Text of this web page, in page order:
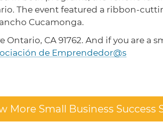
The event featured a ribbon-
Cucamonga.
Ontario, CA 91762. And if you are
de Emprendedor@s
More Small Business Success